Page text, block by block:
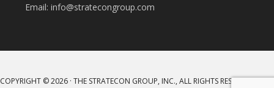
Email: info@stratecongroup.com
COPYRIGHT © 2026 · THE STRATECON GROUP, INC., ALL RIGHTS RESERVED ·LOG